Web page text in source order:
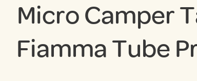
Micro Camper
Fiamma Tube